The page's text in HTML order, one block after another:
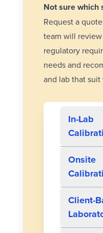
Not sure which
Request a
team will
regulatory
needs and
and lab that suit
In-Lab
Onsite
Client-